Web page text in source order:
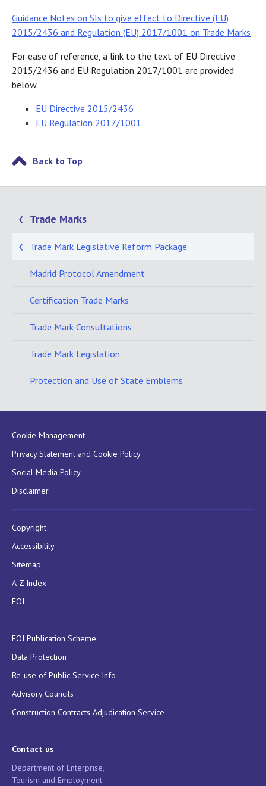
Guidance Notes on SIs to give effect to Directive (EU)
2015/2436 and Regulation (EU) 2017/1001 on Trade Marks
For ease of reference, a link to the text of EU Directive
2015/2436 and EU Regulation 2017/1001 are provided
below.
EU Directive 2015/2436
EU Regulation 2017/1001
Back to Top
Trade Marks
Trade Mark Legislative Reform Package
Madrid Protocol Amendment
Certification Trade Marks
Trade Mark Consultations
Trade Mark Legislation
Protection and Use of State Emblems
Cookie Management
Privacy Statement and Cookie Policy
Social Media Policy
Disclaimer
Copyright
Accessibility
Sitemap
A-Z Index
FOI
FOI Publication Scheme
Data Protection
Re-use of Public Service Info
Advisory Councils
Construction Contracts Adjudication Service
Contact us
Department of Enterprise,
Tourism and Employment